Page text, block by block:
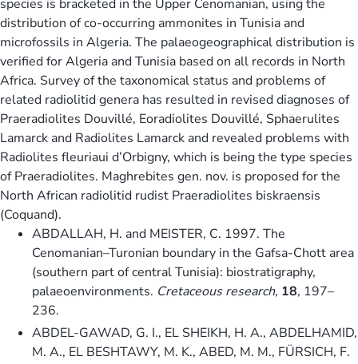
species is bracketed in the Upper Cenomanian, using the
distribution of co-occurring ammonites in Tunisia and
microfossils in Algeria. The palaeogeographical distribution is
verified for Algeria and Tunisia based on all records in North
Africa. Survey of the taxonomical status and problems of
related radiolitid genera has resulted in revised diagnoses of
Praeradiolites Douvillé, Eoradiolites Douvillé, Sphaerulites
Lamarck and Radiolites Lamarck and revealed problems with
Radiolites fleuriaui d’Orbigny, which is being the type species
of Praeradiolites. Maghrebites gen. nov. is proposed for the
North African radiolitid rudist Praeradiolites biskraensis
(Coquand).
ABDALLAH, H. and MEISTER, C. 1997. The
Cenomanian–Turonian boundary in the Gafsa-Chott area
(southern part of central Tunisia): biostratigraphy,
palaeoenvironments. Cretaceous research, 18, 197–
236.
ABDEL-GAWAD, G. I., EL SHEIKH, H. A., ABDELHAMID,
M. A., EL BESHTAWY, M. K., ABED, M. M., FÜRSICH, F.